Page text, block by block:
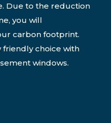
Due to the reduction
you will
carbon footprint.
choice with
windows.